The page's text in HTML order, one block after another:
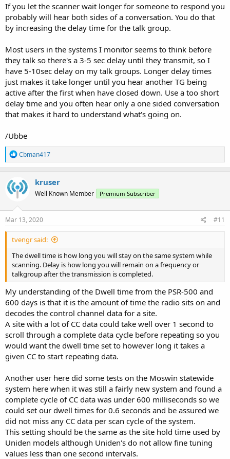
If you let the scanner wait longer for someone to respond you
probably will hear both sides of a conversation. You do that
by increasing the delay time for the talk group.
Most users in the systems I monitor seems to think before
they talk so there's a 3-5 sec delay until they transmit, so I
have 5-10sec delay on my talk groups. Longer delay times
just makes it take longer until you hear another TG being
active after the first when have closed down. Use a too short
delay time and you often hear only a one sided conversation
that makes it hard to understand what's going on.
/Ubbe
R
e
a
t
i
n
s
Cbman417
kruser
Well Known Member Premium Subscriber
Mar 13, 2020 #11
tvengr said:
The dwell time is how long you will stay on the same system while
scanning. Delay is how long you will remain on a frequency or
talkgroup after the transmission is completed.
My understanding of the Dwell time from the PSR-500 and
600 days is that it is the amount of time the radio sits on and
decodes the control channel data for a site.
A site with a lot of CC data could take well over 1 second to
scroll through a complete data cycle before repeating so you
would want the dwell time set to however long it takes a
given CC to start repeating data.
Another user here did some tests on the Moswin statewide
system here when it was still a fairly new system and found a
complete cycle of CC data was under 600 milliseconds so we
could set our dwell times for 0.6 seconds and be assured we
did not miss any CC data per scan cycle of the system.
This setting should be the same as the site hold time used by
Uniden models although Uniden's do not allow fine tuning
values less than one second intervals.